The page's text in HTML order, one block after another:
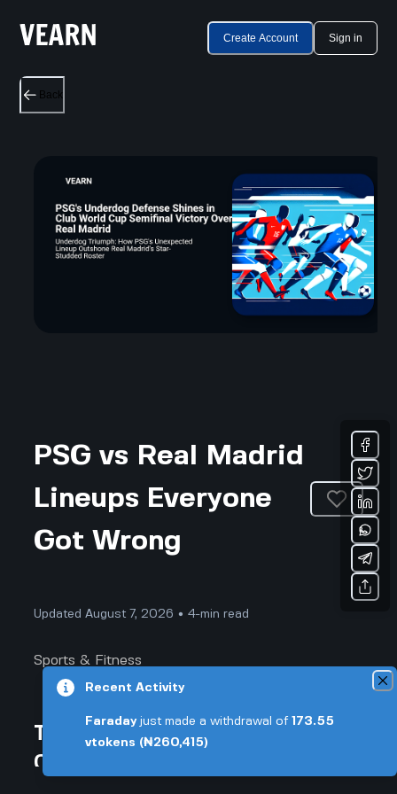
Create Account Sign in
Back
PSG vs Real Madrid
Lineups Everyone
Got Wrong
Updated August 7, 2026 • 4-min read
Sports & Fitness
This Was Supposed to Be a
Classic, But PSG's Lineup Made
Recent Activity
Faraday just made a withdrawal of 173.55
vtokens (₦260,415)